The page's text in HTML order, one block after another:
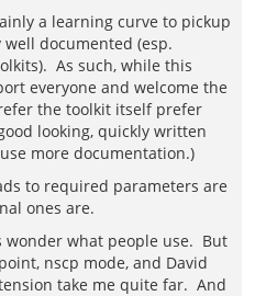
a learning curve to pickup
well documented (esp.
As such, while this
everyone and welcome the
the toolkit itself prefer
looking, quickly written
more documentation.)
to required parameters are
ones are.
wonder what people use. But
nscp mode, and David
take me quite far. And